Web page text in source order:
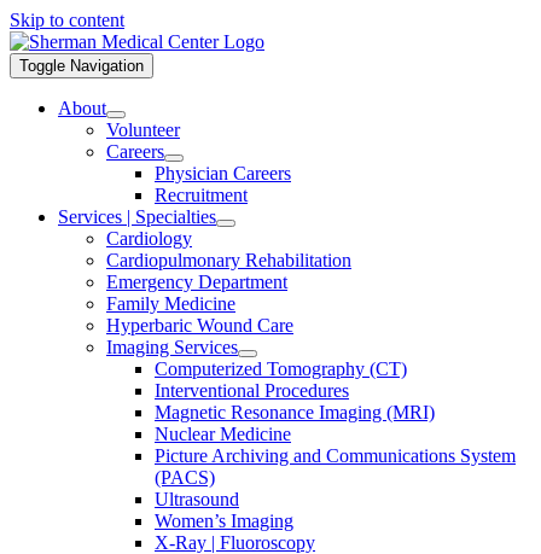
Skip to content
Toggle Navigation
About
Volunteer
Careers
Physician Careers
Recruitment
Services | Specialties
Cardiology
Cardiopulmonary Rehabilitation
Emergency Department
Family Medicine
Hyperbaric Wound Care
Imaging Services
Computerized Tomography (CT)
Interventional Procedures
Magnetic Resonance Imaging (MRI)
Nuclear Medicine
Picture Archiving and Communications System
(PACS)
Ultrasound
Women’s Imaging
X-Ray | Fluoroscopy